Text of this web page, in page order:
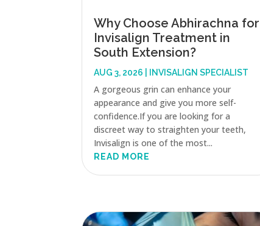
Why Choose Abhirachna for
Invisalign Treatment in
South Extension?
AUG 3, 2026 INVISALIGN SPECIALIST
A gorgeous grin can enhance your
appearance and give you more self-
confidence.If you are looking for a
discreet way to straighten your teeth,
Invisalign is one of the most...
READ MORE